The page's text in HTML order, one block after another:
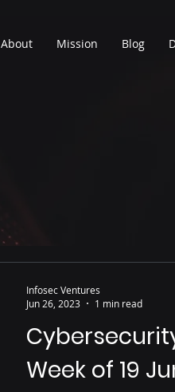
About Mission Blog
Week of 19
Infosec Ventures
Jun 26, 2023
1 min read